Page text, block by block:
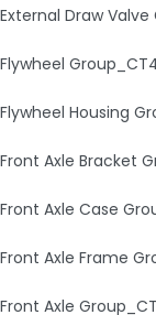
External Draw
Flywheel
Flywheel Housing
Front Axle Bracket
Front Axle Case
Front Axle Frame
Front Axle